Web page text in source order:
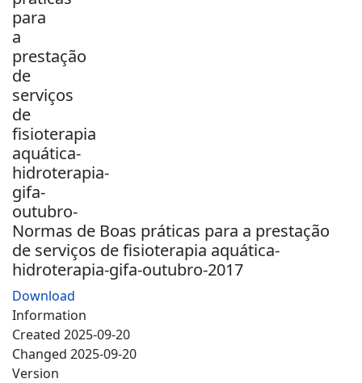
Normas de Boas práticas para a prestação
de serviços de fisioterapia aquática-
hidroterapia-gifa-outubro-2017
Download
Information
Created 2025-09-20
Changed 2025-09-20
Version